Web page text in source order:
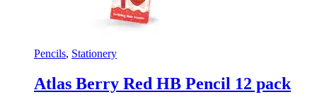
Pencils, Stationery
Atlas Berry Red HB Pencil 12 pack